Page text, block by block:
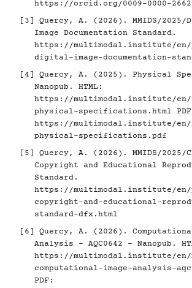
https://orcid.org/0009-0000-
[3]
Quercy, A. (2026). MMIDS/
Image Documentation Standard.
https://multimodal.institute/en/
digital-image-documentation-
[4]
Quercy, A. (2025). Physical
Nanopub. HTML:
https://multimodal.institute/en/
physical-specifications.html
https://multimodal.institute/en/
physical-specifications.pdf
[5]
Quercy, A. (2026). MMIDS/2025/
Copyright and Educational
Standard.
https://multimodal.institute/en/
copyright-and-educational-
standard-dfx.html
[6]
Quercy, A. (2026).
Analysis - AQC0642 - Nanopub.
https://multimodal.institute/en/
computational-image-analysis-
PDF: